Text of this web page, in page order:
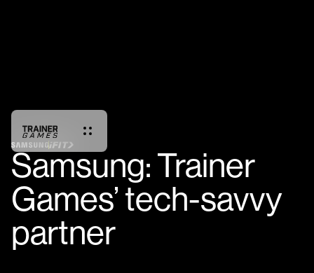
Samsung: Trainer
Games’ tech-savvy
partner